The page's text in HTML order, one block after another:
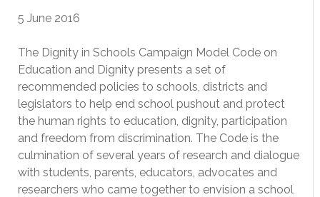
5 June 2016
The Dignity in Schools Campaign Model Code on
Education and Dignity presents a set of
recommended policies to schools, districts and
legislators to help end school pushout and protect
the human rights to education, dignity, participation
and freedom from discrimination. The Code is the
culmination of several years of research and dialogue
with students, parents, educators, advocates and
researchers who came together to envision a school